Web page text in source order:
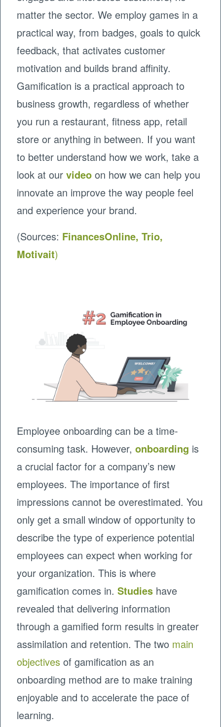
matter the sector. We employ games in a
practical way, from badges, goals to quick
feedback, that activates customer
motivation and builds brand affinity.
Gamification is a practical approach to
business growth, regardless of whether
you run a restaurant, fitness app, retail
store or anything in between. If you want
to better understand how we work, take a
look at our video on how we can help you
innovate an improve the way people feel
and experience your brand.
(Sources: FinancesOnline, Trio,
Motivait)
Employee onboarding can be a time-
consuming task. However, onboarding is
a crucial factor for a company’s new
employees. The importance of first
impressions cannot be overestimated. You
only get a small window of opportunity to
describe the type of experience potential
employees can expect when working for
your organization. This is where
gamification comes in.Studies have
revealed that delivering information
through a gamified form results in greater
assimilation and retention. The two main
objectives of gamification as an
onboarding method are to make training
enjoyable and to accelerate the pace of
learning.